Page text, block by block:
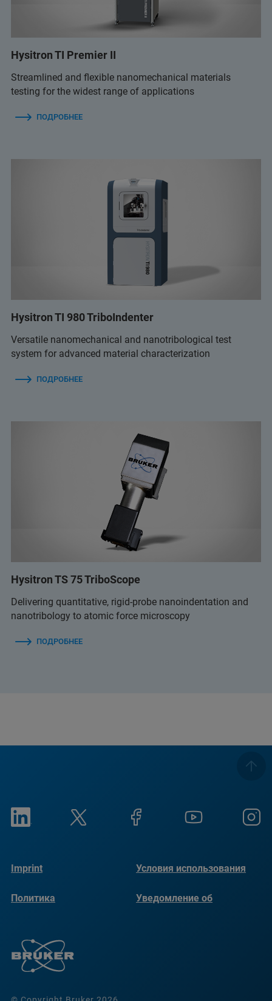
Hysitron TI Premier II
Streamlined and flexible nanomechanical materials
testing for the widest range of applications
ПОДРОБНЕЕ
Hysitron TI 980 TriboIndenter
Versatile nanomechanical and nanotribological test
system for advanced material characterization
ПОДРОБНЕЕ
Hysitron TS 75 TriboScope
Delivering quantitative, rigid-probe nanoindentation and
nanotribology to atomic force microscopy
ПОДРОБНЕЕ
Imprint Условия использования
Политика
Уведомление об